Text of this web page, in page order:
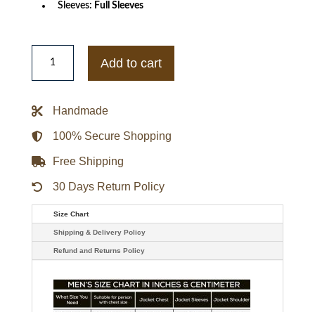
Sleeves: Full Sleeves
Men's
Black
Patriots
Raglan
Full-
Zip
Varsity
quantity
Add to cart
Handmade
100% Secure Shopping
Free Shipping
30 Days Return Policy
Size Chart
Shipping & Delivery Policy
Refund and Returns Policy